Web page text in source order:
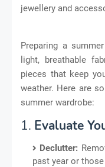
jewellery and
Preparing a
light, breathable
pieces that keep
weather. Here are
summer wardrobe:
1. Evaluate
Declutter:
past year or